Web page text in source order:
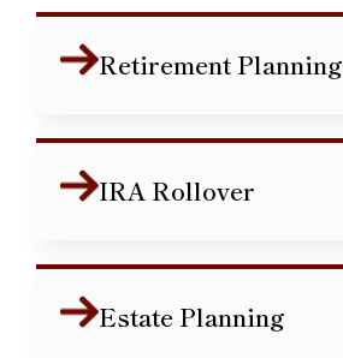
Retirement Planning
IRA Rollover
Estate Planning